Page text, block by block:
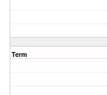
Term